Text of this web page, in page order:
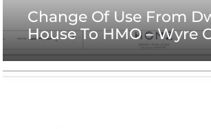
Change Of Use From
House To HMO – Wyre